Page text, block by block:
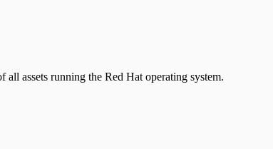
assets running the Red Hat operating system.